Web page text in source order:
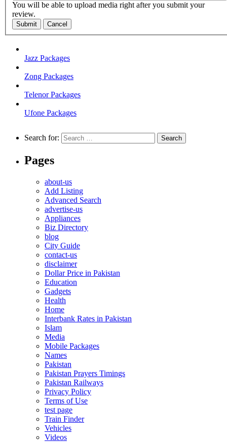
You will be able to upload media right after you submit your
review.
Submit Cancel
Jazz Packages
Zong Packages
Telenor Packages
Ufone Packages
Search for:
Pages
about-us
Add Listing
Advanced Search
advertise-us
Appliances
Biz Directory
blog
City Guide
contact-us
disclaimer
Dollar Price in Pakistan
Education
Gadgets
Health
Home
Interbank Rates in Pakistan
Islam
Media
Mobile Packages
Names
Pakistan
Pakistan Prayers Timings
Pakistan Railways
Privacy Policy
Terms of Use
test page
Train Finder
Vehicles
Videos